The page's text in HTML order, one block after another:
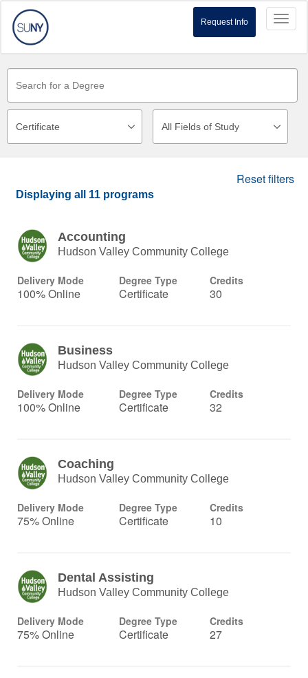
Request Info
Reset filters
Displaying all 11 programs
Accounting
Hudson Valley Community College
Delivery Mode
100% Online
Degree Type
Certificate
Credits
30
Business
Hudson Valley Community College
Delivery Mode
100% Online
Degree Type
Certificate
Credits
32
Coaching
Hudson Valley Community College
Delivery Mode
75% Online
Degree Type
Certificate
Credits
10
Dental Assisting
Hudson Valley Community College
Delivery Mode
75% Online
Degree Type
Certificate
Credits
27